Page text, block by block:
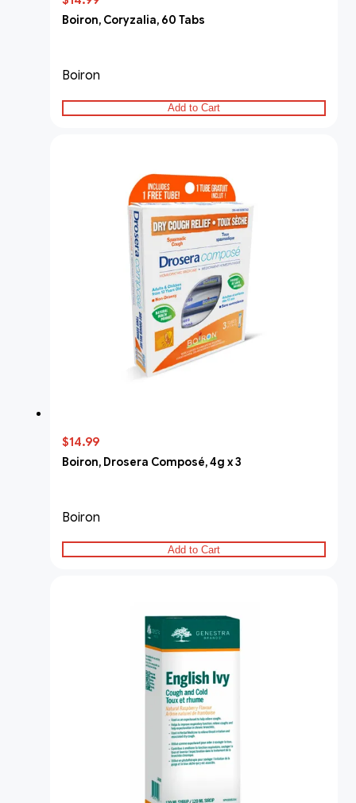
Boiron, Coryzalia, 60 Tabs
Boiron
Add to Cart
$14.99
Boiron, Drosera Composé, 4g x 3
Boiron
Add to Cart